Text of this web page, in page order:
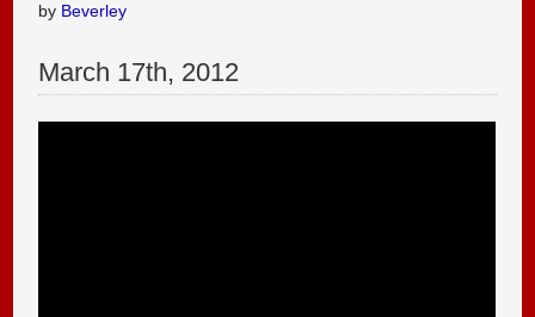
by Beverley
March 17th, 2012